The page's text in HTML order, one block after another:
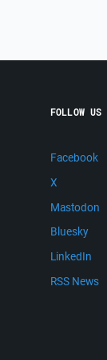
FOLLOW US
Facebook
X
Mastodon
Bluesky
LinkedIn
RSS News